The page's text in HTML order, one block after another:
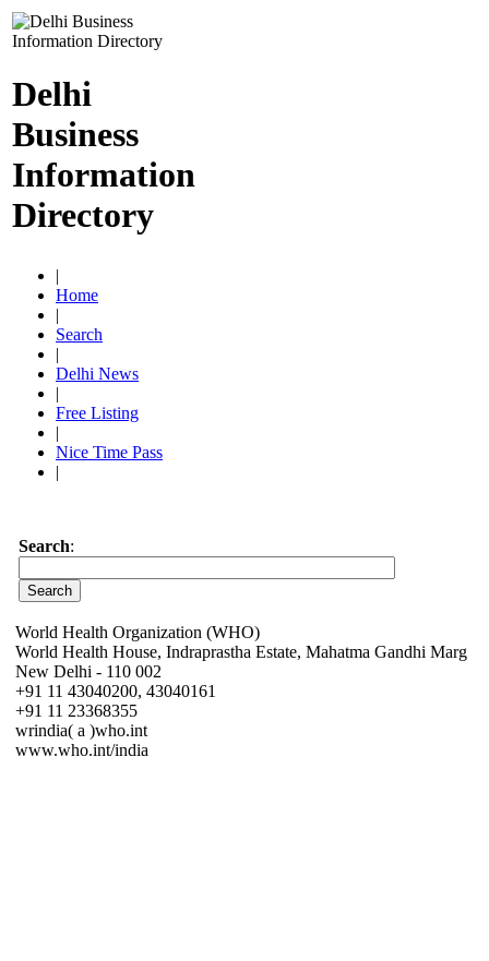
Delhi
Business
Information
Directory
|
Home
|
Search
|
Delhi News
|
Free Listing
|
Nice Time Pass
|
Search:
World Health Organization (WHO)
World Health House, Indraprastha Estate, Mahatma Gandhi Marg
New Delhi - 110 002
+91 11 43040200, 43040161
+91 11 23368355
wrindia( a )who.int
www.who.int/india